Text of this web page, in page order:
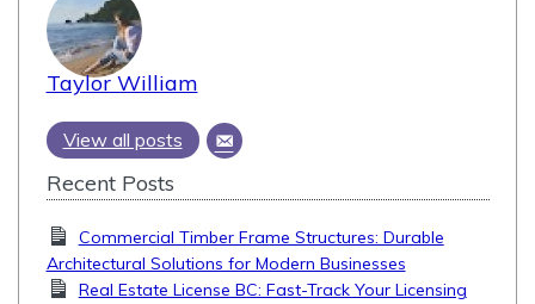
Taylor William
View all posts
Recent Posts
Commercial Timber Frame Structures: Durable
Architectural Solutions for Modern Businesses
Real Estate License BC: Fast-Track Your Licensing